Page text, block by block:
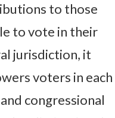
to those
to vote in their
jurisdiction, it
voters in each
congressional